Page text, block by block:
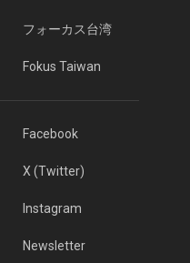
フォーカス台湾
Fokus Taiwan
Facebook
X (Twitter)
Instagram
Newsletter